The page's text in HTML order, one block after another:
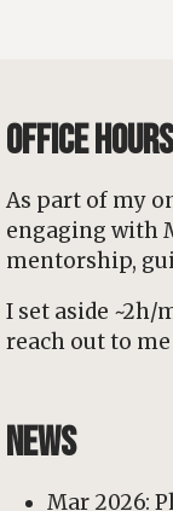
Office Hours
As part of my
engaging with
mentorship,
I set aside
reach out to
News
Mar 2026: